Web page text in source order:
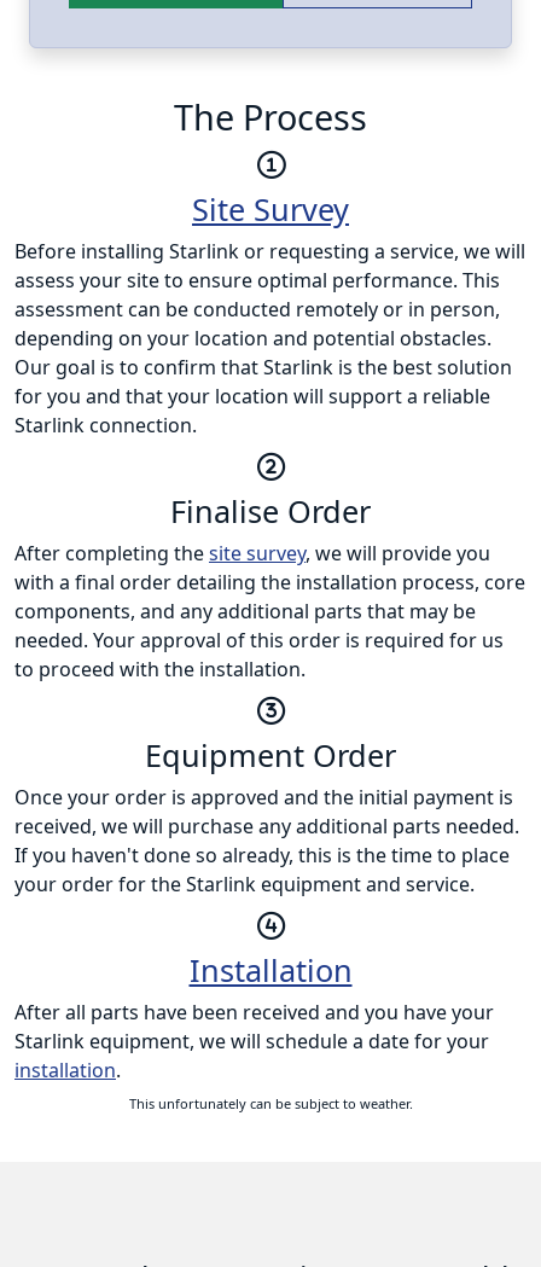
The Process
Site Survey
Before installing Starlink or requesting a service, we will
assess your site to ensure optimal performance. This
assessment can be conducted remotely or in person,
depending on your location and potential obstacles.
Our goal is to confirm that Starlink is the best solution
for you and that your location will support a reliable
Starlink connection.
Finalise Order
After completing thesite survey, we will provide you
with a final order detailing the installation process, core
components, and any additional parts that may be
needed. Your approval of this order is required for us
to proceed with the installation.
Equipment Order
Once your order is approved and the initial payment is
received, we will purchase any additional parts needed.
If you haven't done so already, this is the time to place
your order for the Starlink equipment and service.
Installation
After all parts have been received and you have your
Starlink equipment, we will schedule a date for your
installation.
This unfortunately can be subject to weather.